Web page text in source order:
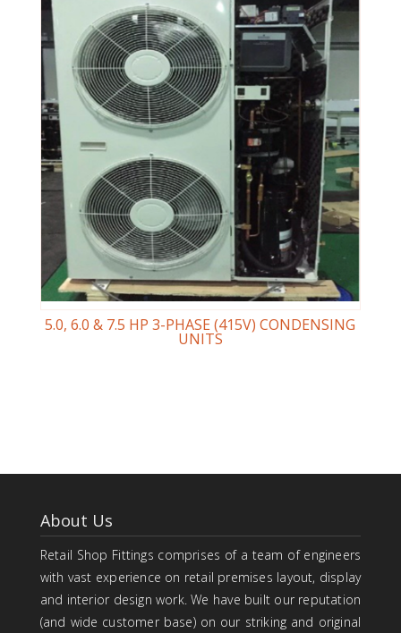
5.0, 6.0 & 7.5 HP 3-PHASE (415V) CONDENSING
UNITS
About Us
Retail Shop Fittings comprises of a team of engineers
with vast experience on retail premises layout, display
and interior design work. We have built our reputation
(and wide customer base) on our striking and original